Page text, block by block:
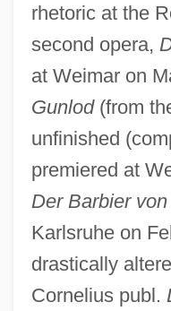
rhetoric at the
second opera,
at Weimar on
Gunlod(from
unfinished
premiered at
Der Barbier
Karlsruhe on
drastically
Cornelius publ.